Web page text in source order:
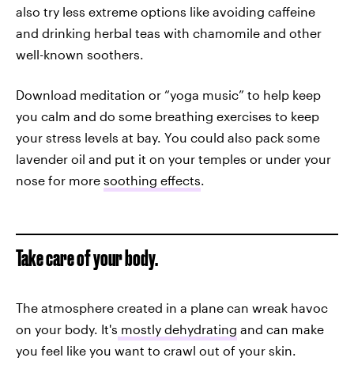
also try less extreme options like avoiding caffeine
and drinking herbal teas with chamomile and other
well-known soothers.
Download meditation or “yoga music” to help keep
you calm and do some breathing exercises to keep
your stress levels at bay. You could also pack some
lavender oil and put it on your temples or under your
nose for more soothing effects.
Take care of your body.
The atmosphere created in a plane can wreak havoc
on your body. It's mostly dehydrating and can make
you feel like you want to crawl out of your skin.